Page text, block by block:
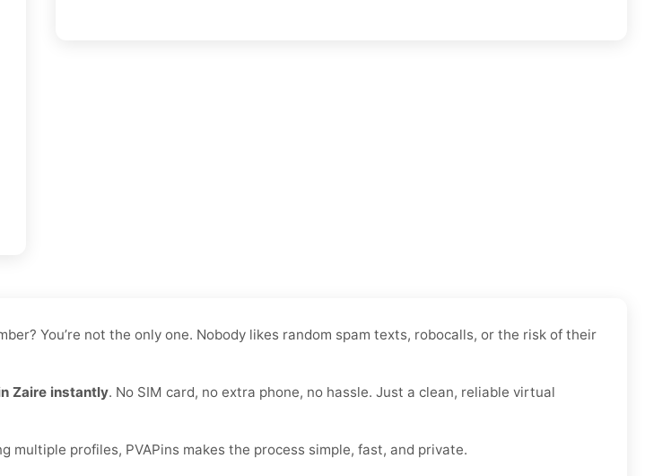
You’re not the only one. Nobody likes random spam texts, robocalls, or the risk of their
Zaire instantly. No SIM card, no extra phone, no hassle. Just a clean, reliable virtual
multiple profiles, PVAPins makes the process simple, fast, and private.